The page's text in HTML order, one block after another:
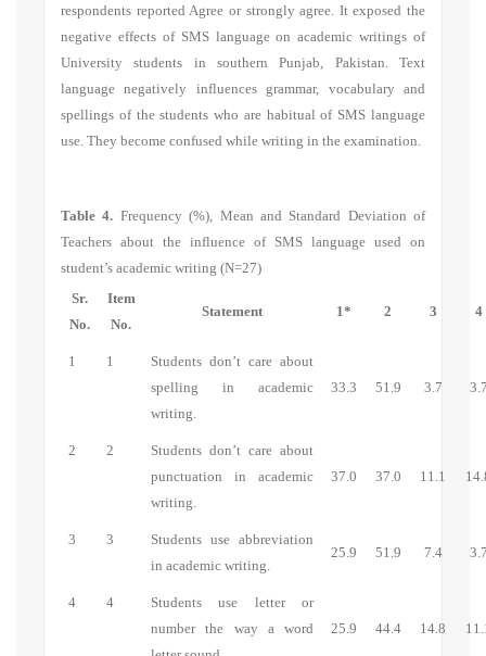
respondents reported Agree or strongly agree. It exposed the
negative effects of SMS language on academic writings of
University students in southern Punjab, Pakistan. Text
language negatively influences grammar, vocabulary and
spellings of the students who are habitual of SMS language
use. They become confused while writing in the examination.
Table 4. Frequency (%), Mean and Standard Deviation of
Teachers about the influence of SMS language used on
student’s academic writing (N=27)
Sr.
No.
Item
No.
Statement 1* 2 3 4
1 1
Students don’t care about
spelling in academic
writing.
33.3 51.9 3.7
2 2
Students don’t care about
punctuation in academic
writing.
37.0 37.0 11.1
3 3
Students use abbreviation
in academic writing.
25.9 51.9 7.4
4 4
Students use letter or
number the way a word
25.9 44.4 14.8